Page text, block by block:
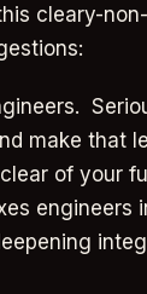
cleary-
make that
of your
engineers